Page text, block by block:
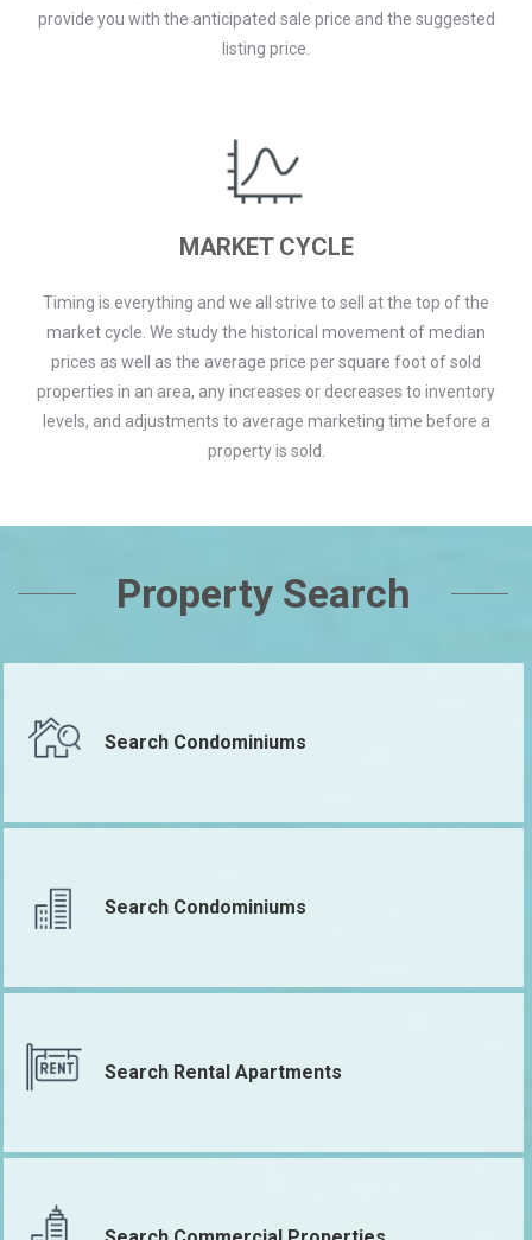
provide you with the anticipated sale price and the suggested
listing price.
MARKET CYCLE
Timing is everything and we all strive to sell at the top of the
market cycle. We study the historical movement of median
prices as well as the average price per square foot of sold
properties in an area, any increases or decreases to inventory
levels, and adjustments to average marketing time before a
property is sold.
Property Search
Search Condominiums
Search Condominiums
Search Rental Apartments